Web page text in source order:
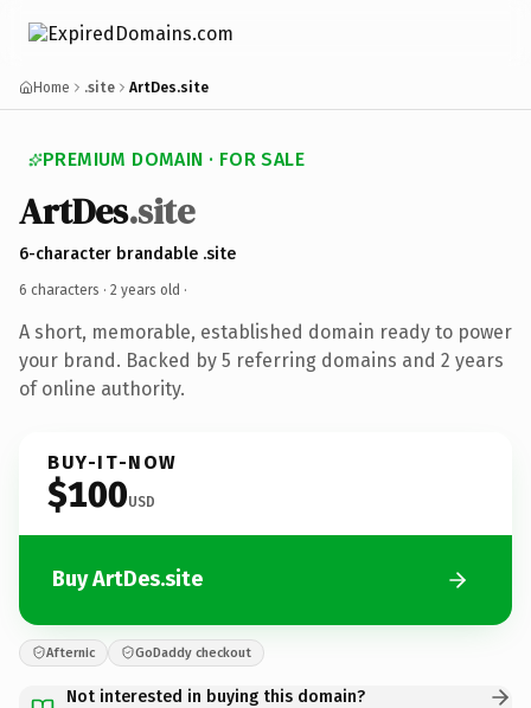
Home .site ArtDes.site
PREMIUM DOMAIN · FOR SALE
ArtDes.site
6-character brandable .site
6 characters · 2 years old ·
A short, memorable, established domain ready to power
your brand. Backed by 5 referring domains and 2 years
of online authority.
BUY-IT-NOW
$100USD
Buy ArtDes.site
Afternic GoDaddy checkout
Not interested in buying this domain?